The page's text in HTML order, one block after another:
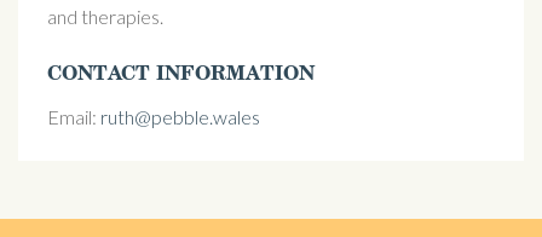
and therapies.
CONTACT INFORMATION
Email: ruth@pebble.wales